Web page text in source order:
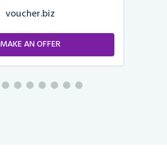
voucher.biz
MAKE AN OFFER